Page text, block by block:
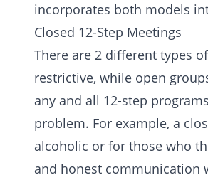
incorporates both models
Closed 12-Step Meetings
There are 2 different types
restrictive, while open
any and all 12-step
problem. For example, a
alcoholic or for those who
and honest communication